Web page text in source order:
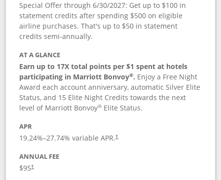
Special Offer through 6/30/2027: Get up to $100 in
statement credits after spending $500 on eligible
airline purchases. That's up to $50 in statement
credits semi-annually.
AT A GLANCE
Earn up to 17X total points per $1 spent at hotels
participating in Marriott Bonvoy®. Enjoy a Free Night
Award each account anniversary, automatic Silver Elite
Status, and 15 Elite Night Credits towards the next
level of Marriott Bonvoy® Elite Status.
APR
19.24%–27.74% variable APR.†
ANNUAL FEE
$95†